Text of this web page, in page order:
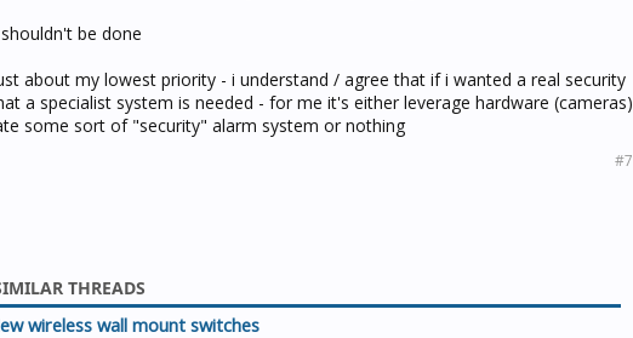
be done
about my lowest priority - i understand / agree that if i wanted a real security
a specialist system is needed - for me it's either leverage hardware (cameras)
some sort of "security" alarm system or nothing
#7
THREADS
wireless wall mount switches